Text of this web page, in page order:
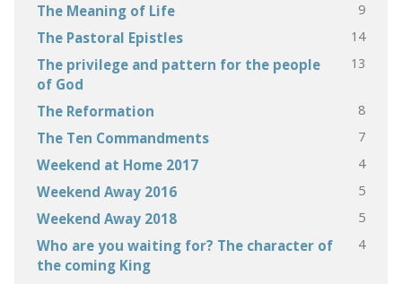
The Meaning of Life 9
The Pastoral Epistles 14
The privilege and pattern for the people
of God
13
The Reformation 8
The Ten Commandments 7
Weekend at Home 2017 4
Weekend Away 2016 5
Weekend Away 2018 5
Who are you waiting for? The character of
the coming King
4